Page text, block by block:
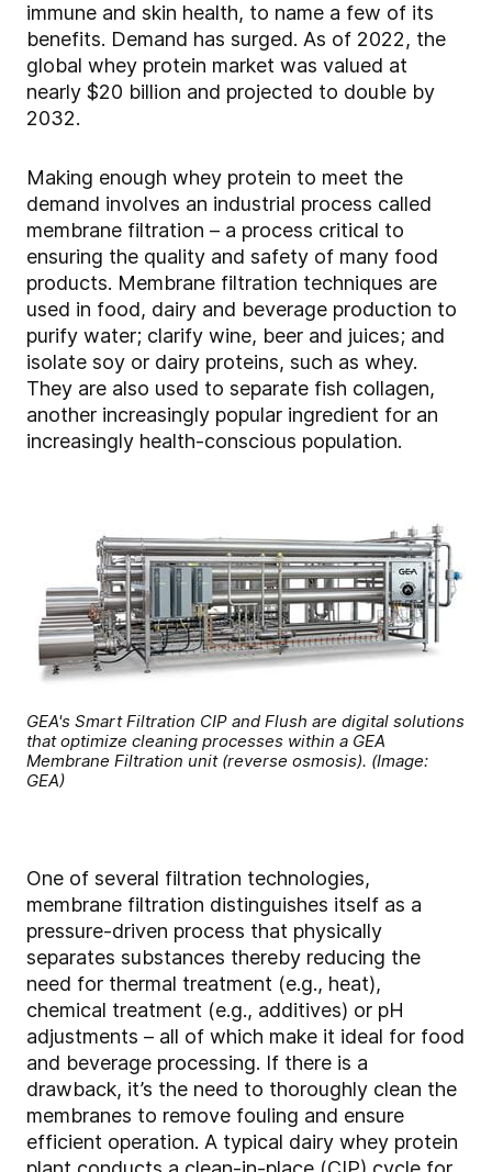
immune and skin health, to name a few of its
benefits. Demand has surged. As of 2022, the
global whey protein market was valued at
nearly $20 billion and projected to double by
2032.
Making enough whey protein to meet the
demand involves an industrial process called
membrane filtration – a process critical to
ensuring the quality and safety of many food
products. Membrane filtration techniques are
used in food, dairy and beverage production to
purify water; clarify wine, beer and juices; and
isolate soy or dairy proteins, such as whey.
They are also used to separate fish collagen,
another increasingly popular ingredient for an
increasingly health-conscious population.
GEA's Smart Filtration CIP and Flush are digital solutions
that optimize cleaning processes within a GEA
Membrane Filtration unit (reverse osmosis). (Image:
GEA)
One of several filtration technologies,
membrane filtration distinguishes itself as a
pressure-driven process that physically
separates substances thereby reducing the
need for thermal treatment (e.g., heat),
chemical treatment (e.g., additives) or pH
adjustments – all of which make it ideal for food
and beverage processing. If there is a
drawback, it’s the need to thoroughly clean the
membranes to remove fouling and ensure
efficient operation. A typical dairy whey protein